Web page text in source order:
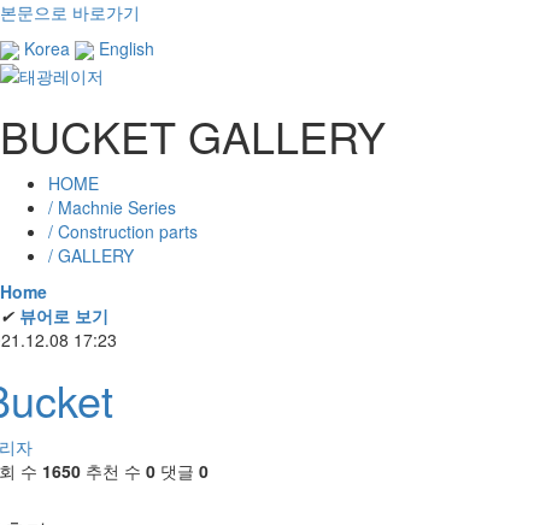
본문으로 바로가기
Korea
English
BUCKET GALLERY
HOME
/ Machnie Series
/ Construction parts
/ GALLERY
Home
✔ 뷰어로 보기
17:23
자
수 1650 추천 수 0 댓글 0